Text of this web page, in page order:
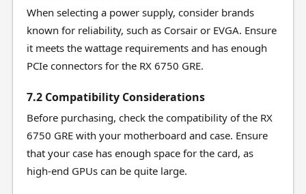
When selecting a power supply, consider brands
known for reliability, such as Corsair or EVGA. Ensure
it meets the wattage requirements and has enough
PCIe connectors for the RX 6750 GRE.
7.2 Compatibility Considerations
Before purchasing, check the compatibility of the RX
6750 GRE with your motherboard and case. Ensure
that your case has enough space for the card, as
high-end GPUs can be quite large.